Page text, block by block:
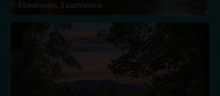
3 bedrooms, 3 bathrooms